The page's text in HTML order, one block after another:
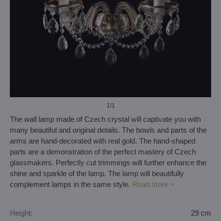
1/1
The wall lamp made of Czech crystal will captivate you with
many beautiful and original details. The bowls and parts of the
arms are hand-decorated with real gold. The hand-shaped
parts are a demonstration of the perfect mastery of Czech
glassmakers. Perfectly cut trimmings will further enhance the
shine and sparkle of the lamp. The lamp will beautifully
complement lamps in the same style. Read more
Height: 29 cm